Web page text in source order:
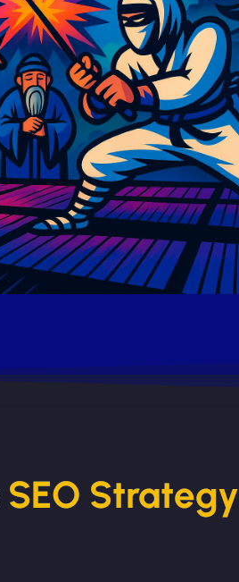
SEO Strategy